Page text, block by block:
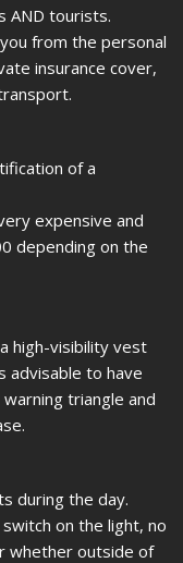
AND tourists.
from the personal
insurance cover,
of a
expensive and
depending on the
high-visibility vest
advisable to have
triangle and
during the day.
on the light, no
whether outside of